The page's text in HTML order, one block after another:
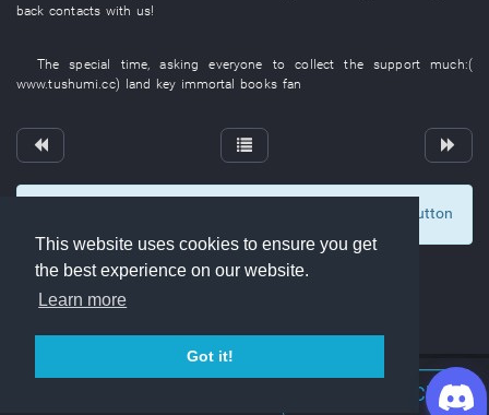
This website uses cookies to ensure you get
the best experience on our website.
Learn more
Got it!
back contacts with us!
Thespecial time,asking everyone to collect thesupport much:(
www.tushumi.cc) land key immortal books fan
To display comments and comment, click at the button
Join Discord Chat